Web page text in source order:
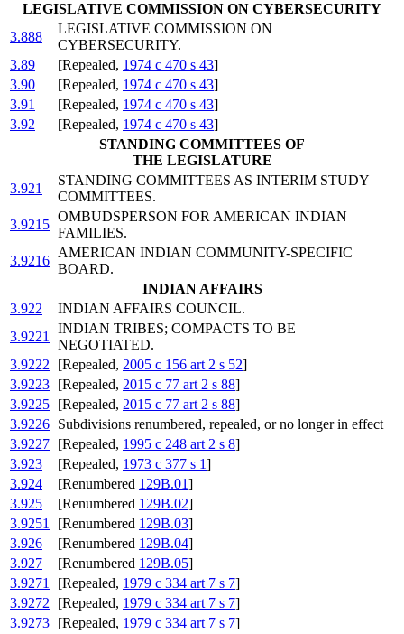
LEGISLATIVE COMMISSION ON CYBERSECURITY
3.888
LEGISLATIVE COMMISSION ON
CYBERSECURITY.
3.89
[Repealed, 1974 c 470 s 43]
3.90
[Repealed, 1974 c 470 s 43]
3.91
[Repealed, 1974 c 470 s 43]
3.92
[Repealed, 1974 c 470 s 43]
STANDING COMMITTEES OF
THE LEGISLATURE
3.921
STANDING COMMITTEES AS INTERIM STUDY
COMMITTEES.
3.9215
OMBUDSPERSON FOR AMERICAN INDIAN
FAMILIES.
3.9216
AMERICAN INDIAN COMMUNITY-SPECIFIC
BOARD.
INDIAN AFFAIRS
3.922
INDIAN AFFAIRS COUNCIL.
3.9221
INDIAN TRIBES; COMPACTS TO BE
NEGOTIATED.
3.9222
[Repealed, 2005 c 156 art 2 s 52]
3.9223 [Repealed, 2015 c 77 art 2 s 88]
3.9225 [Repealed, 2015 c 77 art 2 s 88]
3.9226 Subdivisions renumbered, repealed, or no longer in effect
3.9227 [Repealed, 1995 c 248 art 2 s 8]
3.923
[Repealed, 1973 c 377 s 1]
3.924
[Renumbered 129B.01]
3.925
[Renumbered 129B.02]
3.9251
[Renumbered 129B.03]
3.926
[Renumbered 129B.04]
3.927
[Renumbered 129B.05]
3.9271
[Repealed, 1979 c 334 art 7 s 7]
3.9272
[Repealed, 1979 c 334 art 7 s 7]
3.9273 [Repealed, 1979 c 334 art 7 s 7]